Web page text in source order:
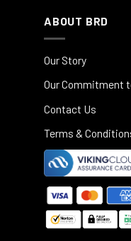
ABOUT BRD
Our Story
Our Commitment
Contact Us
Terms &